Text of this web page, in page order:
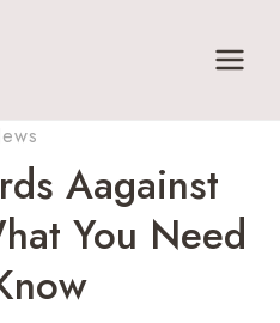
Aagainst
You Need